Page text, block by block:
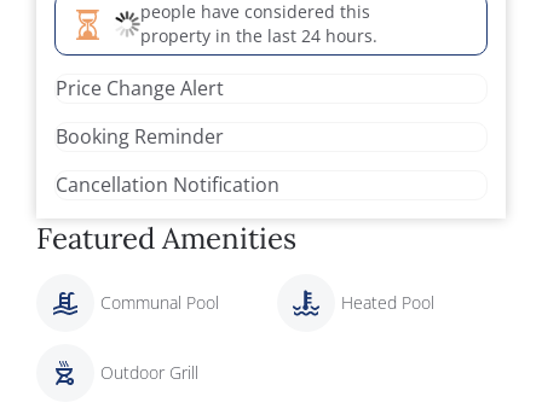
people have considered this
property in the last 24 hours.
Price Change Alert
Booking Reminder
Cancellation Notification
Featured Amenities
Communal Pool Heated Pool
Outdoor Grill